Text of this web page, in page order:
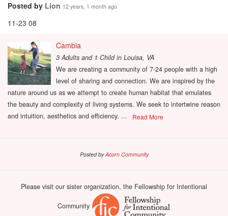
Posted by Lion 12 years, 1 month ago
11-23 08
Cambia
3 Adults and 1 Childin Louisa, VA
We are creating a community of 7-24 people with a high
level of sharing and connection. We are inspired by the
nature around us as we attempt to create human habitat that emulates
the beauty and complexity of living systems. We seek to intertwine reason
and intuition, aesthetics and efficiency. ...
Read More
Posted byAcorn Community
Please visit our sister organization, the Fellowship for Intentional
Community